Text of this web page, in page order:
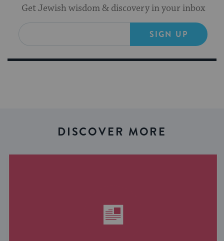
Get Jewish wisdom & discovery in your inbox
SIGN UP
DISCOVER MORE